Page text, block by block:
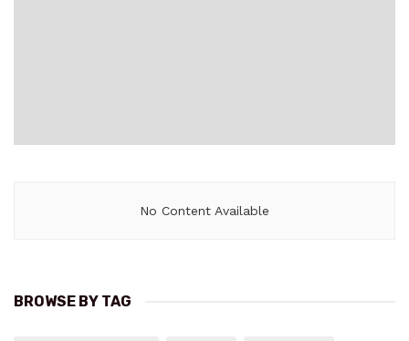
No Content Available
BROWSE BY TAG